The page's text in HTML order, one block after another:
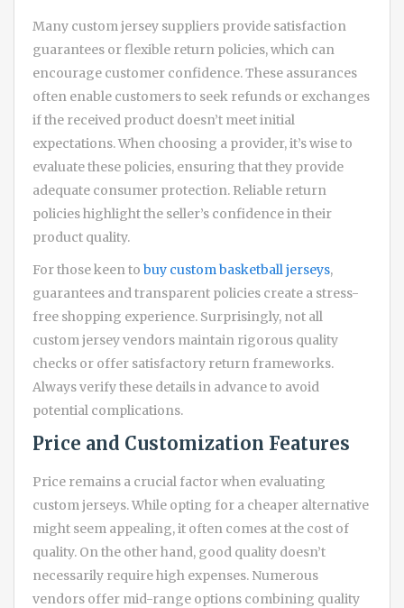
Many custom jersey suppliers provide satisfaction
guarantees or flexible return policies, which can
encourage customer confidence. These assurances
often enable customers to seek refunds or exchanges
if the received product doesn’t meet initial
expectations. When choosing a provider, it’s wise to
evaluate these policies, ensuring that they provide
adequate consumer protection. Reliable return
policies highlight the seller’s confidence in their
product quality.
For those keen to buy custom basketball jerseys,
guarantees and transparent policies create a stress-
free shopping experience. Surprisingly, not all
custom jersey vendors maintain rigorous quality
checks or offer satisfactory return frameworks.
Always verify these details in advance to avoid
potential complications.
Price and Customization Features
Price remains a crucial factor when evaluating
custom jerseys. While opting for a cheaper alternative
might seem appealing, it often comes at the cost of
quality. On the other hand, good quality doesn’t
necessarily require high expenses. Numerous
vendors offer mid-range options combining quality